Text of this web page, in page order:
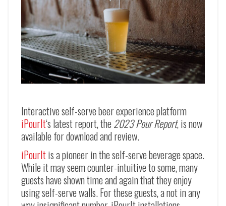
Interactive self-serve beer experience platform
iPourIt‘s latest report, the2023 Pour Report, is now
available for download and review.
iPourItis a pioneer in the self-serve beverage space.
While it may seem counter-intuitive to some, many
guests have shown time and again that they enjoy
using self-serve walls. For these guests, a not in any